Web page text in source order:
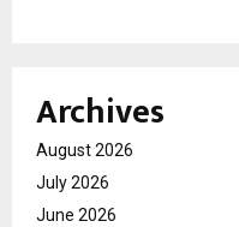
Archives
August 2026
July 2026
June 2026